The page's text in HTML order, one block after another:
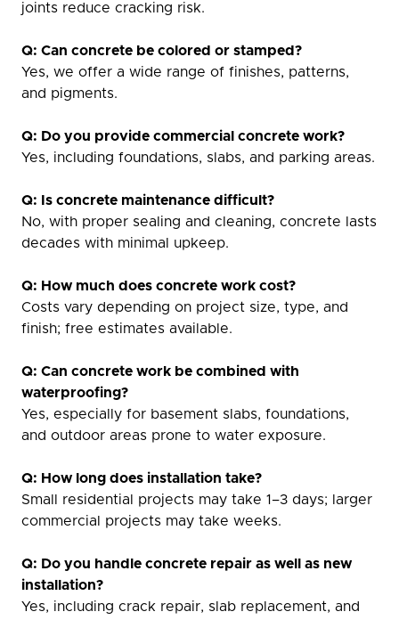
joints reduce cracking risk.
Q: Can concrete be colored or stamped?
Yes, we offer a wide range of finishes, patterns,
and pigments.
Q: Do you provide commercial concrete work?
Yes, including foundations, slabs, and parking areas.
Q: Is concrete maintenance difficult?
No, with proper sealing and cleaning, concrete lasts
decades with minimal upkeep.
Q: How much does concrete work cost?
Costs vary depending on project size, type, and
finish; free estimates available.
Q: Can concrete work be combined with
waterproofing?
Yes, especially for basement slabs, foundations,
and outdoor areas prone to water exposure.
Q: How long does installation take?
Small residential projects may take 1–3 days; larger
commercial projects may take weeks.
Q: Do you handle concrete repair as well as new
installation?
Yes, including crack repair, slab replacement, and